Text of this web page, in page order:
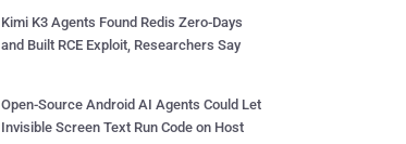
Kimi K3 Agents Found Redis Zero-Days
and Built RCE Exploit, Researchers Say
Open-Source Android AI Agents Could Let
Invisible Screen Text Run Code on Host